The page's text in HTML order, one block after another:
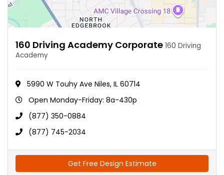
160 Driving Academy Corporate 160 Driving
Academy
5990 W Touhy Ave Niles, IL 60714
Open Monday-Friday: 8a-430p
(877) 350-0884
(877) 745-2034
Get Free Design Estimate